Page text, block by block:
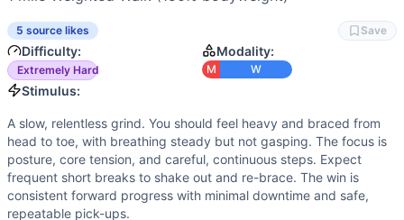
Elite: <90:00
Advanced: 105:00-120:00
Intermediate
Beginner: >240:00
Training Focus
Strength(9/10): 150% bodyweight requires high
Stamina (8/10): Sustained bracing of trunk, hips, and
Endurance(6 /10): Long, steady walking under load
Flexibility(2/10): Basic positions with minimal range-of-
Power
1/10
No explosive actions—this is a slow,
Speed
2/10 Very slow cycle time with frequent
5 source likes Save
Difficulty:
Extremely Hard
Modality:
M W
Stimulus:
A slow, relentless grind. You should feel heavy and braced from
head to toe, with breathing steady but not gasping. The focus is
posture, core tension, and careful, continuous steps. Expect
frequent short breaks to shake out and re-brace. The win is
consistent forward progress with minimal downtime and safe,
repeatable pick-ups.